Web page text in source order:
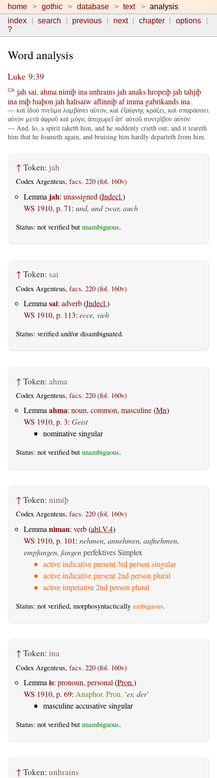
home gothic database text
analysis
index
search previous next chapter
options
?
Word analysis
Luke 9:39
CA jah sai, ahma nimiþina unhrainsjah anakshropeiþjah tahjiþ
ina miþƕaþon jah halisaiw aflinniþafimma gabrikandsina.
— καὶ ἰδοὺ πνεῦμα λαμβάνει αὐτόν, καὶ ἐξαίφνης κράζει, καὶ σπαράσσει
αὐτὸν μετὰ ἀφροῦ καὶ μόγις ἀποχωρεῖ ἀπ' αὐτοῦ συντρῖβον αὐτόν:
— And, lo, a spirit taketh him, and he suddenly crieth out; and it teareth
him that he foameth again, and bruising him hardly departeth from him.
↑ Token: jah
Codex Argenteus, facs. 220 (fol. 160v)
Lemma jah: unassigned (Indecl.)
WS 1910, p. 71: und, und zwar, auch
Status: not verified but unambiguous.
↑ Token: sai
Codex Argenteus, facs. 220 (fol. 160v)
Lemma sai: adverb(Indecl.)
WS 1910, p. 113: ecce, sieh
Status: verified and/or disambiguated.
↑ Token: ahma
Codex Argenteus, facs. 220 (fol. 160v)
Lemmaahma: noun, common, masculine(Mn)
WS 1910, p. 3: Geist
nominative singular
Status: not verified but unambiguous.
↑ Token: nimiþ
Codex Argenteus, facs. 220 (fol. 160v)
Lemma niman: verb(abl.V.4)
WS 1910, p. 101: nehmen, annehmen, aufnehmen,
empfangen, fangenperfektives Simplex
active indicative present 3rd person singular
active indicative present 2nd person plural
active imperative 2nd person plural
Status: not verified, morphosyntactically ambiguous.
↑ Token: ina
Codex Argenteus, facs. 220 (fol. 160v)
Lemma is: pronoun, personal (Pron.)
WS 1910, p. 69: Anaphor. Pron. ‘er, der’
masculine accusative singular
Status: not verified but unambiguous.
↑ Token: unhrains